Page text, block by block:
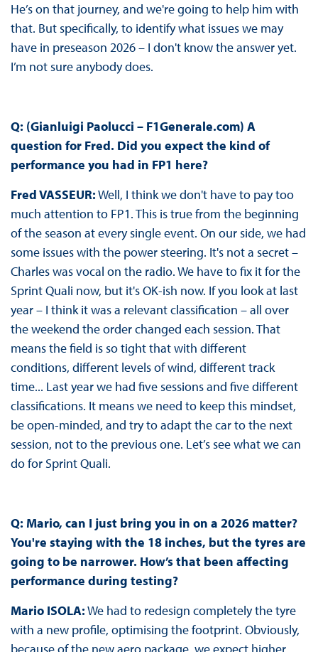
He’s on that journey, and we're going to help him with
that. But specifically, to identify what issues we may
have in preseason 2026 – I don't know the answer yet.
I’m not sure anybody does.
Q: (Gianluigi Paolucci – F1Generale.com) A
question for Fred. Did you expect the kind of
performance you had in FP1 here?
Fred VASSEUR:Well, I think we don't have to pay too
much attention to FP1. This is true from the beginning
of the season at every single event. On our side, we had
some issues with the power steering. It's not a secret –
Charles was vocal on the radio. We have to fix it for the
Sprint Quali now, but it's OK-ish now. If you look at last
year – I think it was a relevant classification – all over
the weekend the order changed each session. That
means the field is so tight that with different
conditions, different levels of wind, different track
time... Last year we had five sessions and five different
classifications. It means we need to keep this mindset,
be open-minded, and try to adapt the car to the next
session, not to the previous one. Let’s see what we can
do for Sprint Quali.
Q: Mario, can I just bring you in on a 2026 matter?
You're staying with the 18 inches, but the tyres are
going to be narrower. How’s that been affecting
performance during testing?
Mario ISOLA:We had to redesign completely the tyre
with a new profile, optimising the footprint. Obviously,